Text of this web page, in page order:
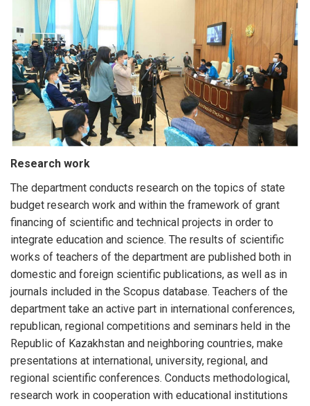
Research work
The department conducts research on the topics of state
budget research work and within the framework of grant
financing of scientific and technical projects in order to
integrate education and science. The results of scientific
works of teachers of the department are published both in
domestic and foreign scientific publications, as well as in
journals included in the Scopus database. Teachers of the
department take an active part in international conferences,
republican, regional competitions and seminars held in the
Republic of Kazakhstan and neighboring countries, make
presentations at international, university, regional, and
regional scientific conferences. Conducts methodological,
research work in cooperation with educational institutions